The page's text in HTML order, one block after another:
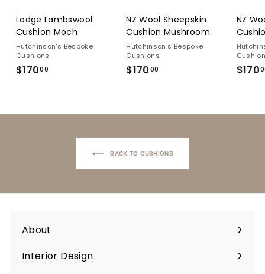
Lodge Lambswool
Cushion Moch
Hutchinson's Bespoke
Cushions
$17000
NZ Wool Sheepskin
Cushion Mushroom
Hutchinson's Bespoke
Cushions
$170 00
NZ
$170
Back to Cushions
About
Interior Design